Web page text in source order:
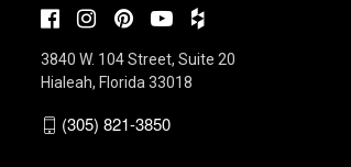
3840 W. 104 Street, Suite 20
Hialeah, Florida 33018
(305) 821-3850